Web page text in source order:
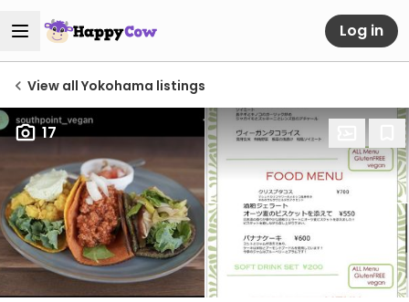
Log in
View all Yokohama listings
17